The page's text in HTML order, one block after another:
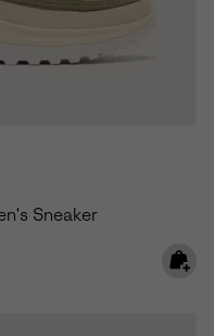
Sneaker